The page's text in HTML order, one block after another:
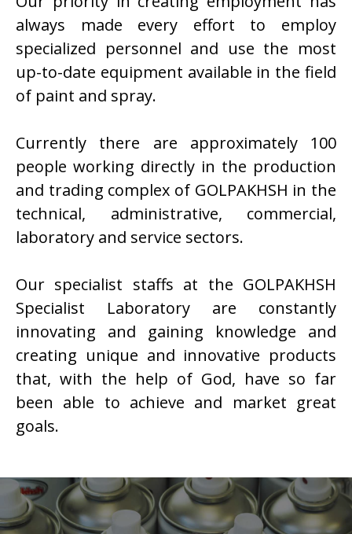
always made every effort to employ
specialized personnel and use the most
up-to-date equipment available in the field
of paint and spray.
Currently there are approximately 100
people working directly in the production
and trading complex of GOLPAKHSH in the
technical, administrative, commercial,
laboratory and service sectors.
Our specialist staffs at the GOLPAKHSH
Specialist Laboratory are constantly
innovating and gaining knowledge and
creating unique and innovative products
that, with the help of God, have so far
been able to achieve and market great
goals.